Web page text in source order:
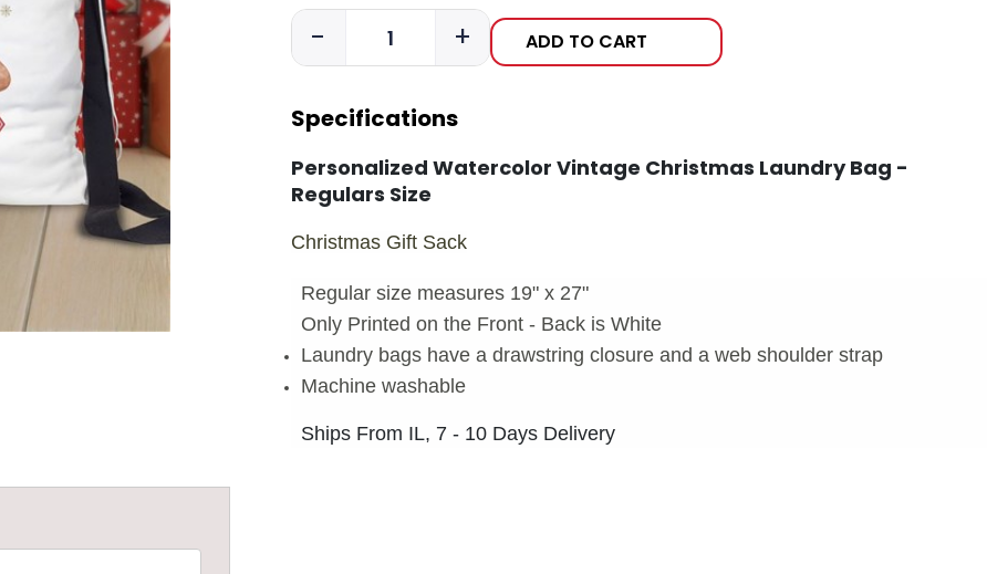
- + ADD TO CART
Specifications
Personalized Watercolor Vintage Christmas Laundry Bag -
Regulars Size
Christmas Gift Sack
Regular size measures 19" x 27"
Only Printed on the Front - Back is White
Laundry bags have a drawstring closure and a web shoulder strap
Machine washable
Ships From IL, 7 - 10 Days Delivery